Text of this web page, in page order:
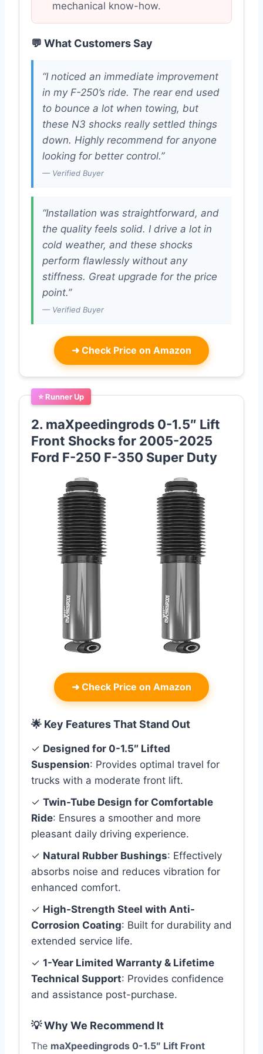
mechanical know-how.
💬 What Customers Say
“I noticed an immediate improvement
in my F-250’s ride. The rear end used
to bounce a lot when towing, but
these N3 shocks really settled things
down. Highly recommend for anyone
looking for better control.”
— Verified Buyer
“Installation was straightforward, and
the quality feels solid. I drive a lot in
cold weather, and these shocks
perform flawlessly without any
stiffness. Great upgrade for the price
point.”
— Verified Buyer
➜ Check Price on Amazon
⭐ Runner Up
2. maXpeedingrods 0-1.5″ Lift
Front Shocks for 2005-2025
Ford F-250 F-350 Super Duty
➜ Check Price on Amazon
🌟 Key Features That Stand Out
✓ Designed for 0-1.5″ Lifted
Suspension: Provides optimal travel for
trucks with a moderate front lift.
✓ Twin-Tube Design for Comfortable
Ride: Ensures a smoother and more
pleasant daily driving experience.
✓ Natural Rubber Bushings: Effectively
absorbs noise and reduces vibration for
enhanced comfort.
✓ High-Strength Steel with Anti-
Corrosion Coating: Built for durability and
extended service life.
✓ 1-Year Limited Warranty & Lifetime
Technical Support: Provides confidence
and assistance post-purchase.
💡 Why We Recommend It
The maXpeedingrods 0-1.5″ Lift Front